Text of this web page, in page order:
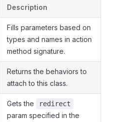
Description
Fills parameters based on
types and names in action
method signature.
Returns the behaviors to
attach to this class.
Gets the redirect
param specified in the